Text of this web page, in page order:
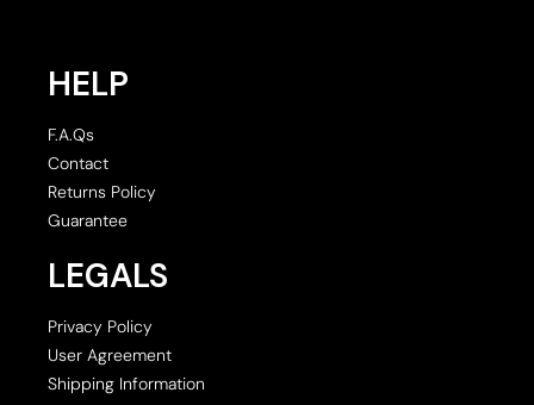
HELP
F.A.Qs
Contact
Returns Policy
Guarantee
LEGALS
Privacy Policy
User Agreement
Shipping Information